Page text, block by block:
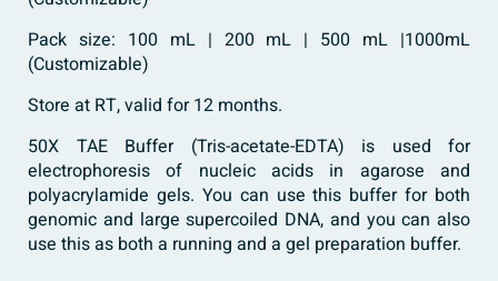
Pack size: 100 mL | 200 mL | 500 mL |1000mL
(Customizable)
Store at RT, valid for 12 months.
50X TAE Buffer (Tris-acetate-EDTA) is used for
electrophoresis of nucleic acids in agarose and
polyacrylamide gels. You can use this buffer for both
genomic and large supercoiled DNA, and you can also
use this as both a running and a gel preparation buffer.